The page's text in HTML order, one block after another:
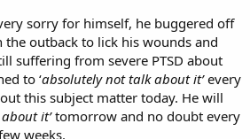
sorry for himself, he buggered off
the outback to lick his wounds and
suffering from severe PTSD about
to ‘absolutely not talk about it’every
this subject matter today. He will
it’tomorrow and no doubt every
weeks.